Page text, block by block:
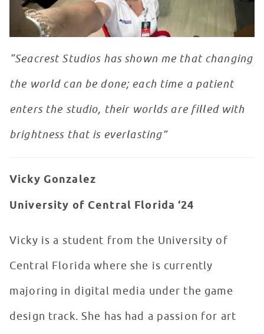
“Seacrest Studios has shown me that changing
the world can be done; each time a patient
enters the studio, their worlds are filled with
brightness that is everlasting”
Vicky Gonzalez
University of Central Florida ‘24
Vicky is a student from the University of
Central Florida where she is currently
majoring in digital media under the game
design track. She has had a passion for art